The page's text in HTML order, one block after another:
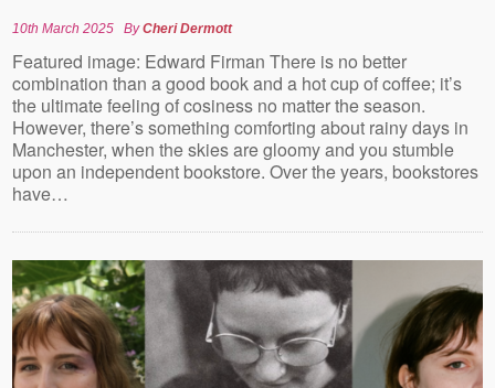
10th March 2025 ByCheri Dermott
Featured image: Edward Firman There is no better
combination than a good book and a hot cup of coffee; it’s
the ultimate feeling of cosiness no matter the season.
However, there’s something comforting about rainy days in
Manchester, when the skies are gloomy and you stumble
upon an independent bookstore. Over the years, bookstores
have…